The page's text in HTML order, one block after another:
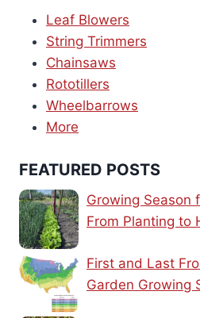
Leaf Blowers
String Trimmers
Chainsaws
Rototillers
Wheelbarrows
More
FEATURED POSTS
Growing Season
From Planting to
First and Last
Garden Growing